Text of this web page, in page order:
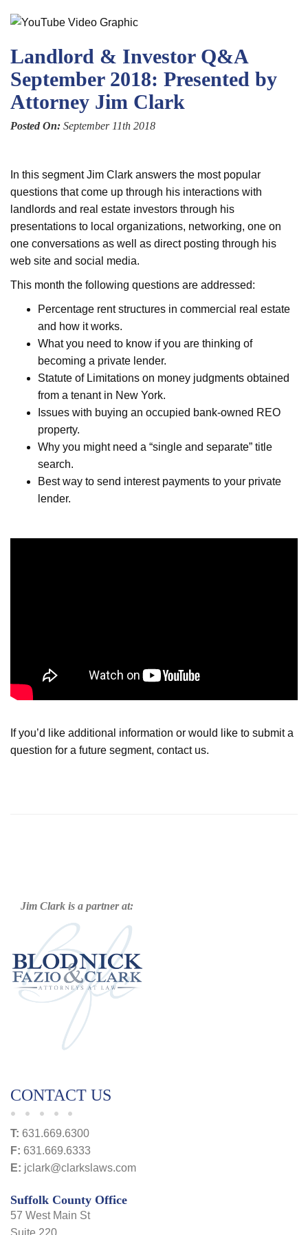
Landlord & Investor Q&A
September 2018: Presented by
Attorney Jim Clark
Posted On: September 11th 2018
In this segment Jim Clark answers the most popular
questions that come up through his interactions with
landlords and real estate investors through his
presentations to local organizations, networking, one on
one conversations as well as direct posting through his
web site and social media.
This month the following questions are addressed:
Percentage rent structures in commercial real estate
and how it works.
What you need to know if you are thinking of
becoming a private lender.
Statute of Limitations on money judgments obtained
from a tenant in New York.
Issues with buying an occupied bank-owned REO
property.
Why you might need a “single and separate” title
search.
Best way to send interest payments to your private
lender.
If you’d like additional information or would like to submit a
question for a future segment, contact us.
Jim Clark is a partner at:
CONTACT US
T: 631.669.6300
F: 631.669.6333
E: jclark@clarkslaws.com
Suffolk County Office
57 West Main St